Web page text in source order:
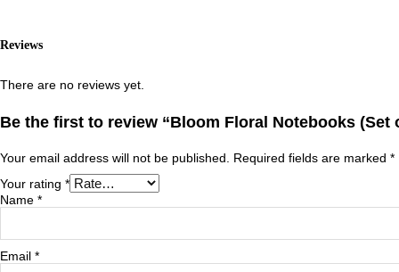
Reviews
There are no reviews yet.
Be the first to review “Bloom Floral Notebooks (Set
Your email address will not be published. Required fields are marked *
Your rating *
Name *
Email *